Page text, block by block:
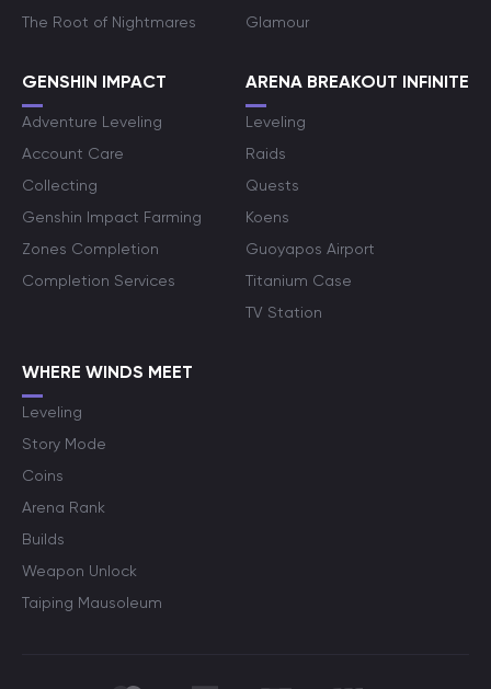
The Root of Nightmares
Glamour
GENSHIN IMPACT
Adventure Leveling
Account Care
Collecting
Genshin Impact Farming
Zones Completion
Completion Services
ARENA BREAKOUT INFINITE
Leveling
Raids
Quests
Koens
Guoyapos Airport
Titanium Case
TV Station
WHERE WINDS MEET
Leveling
Story Mode
Coins
Arena Rank
Builds
Weapon Unlock
Taiping Mausoleum